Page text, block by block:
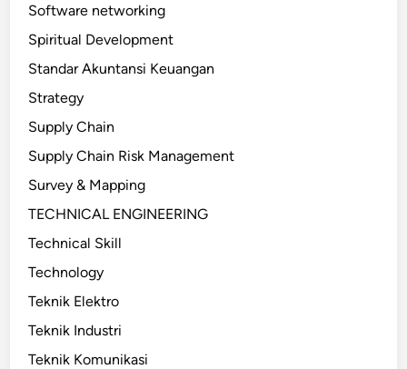
Software networking
Spiritual Development
Standar Akuntansi Keuangan
Strategy
Supply Chain
Supply Chain Risk Management
Survey & Mapping
TECHNICAL ENGINEERING
Technical Skill
Technology
Teknik Elektro
Teknik Industri
Teknik Komunikasi